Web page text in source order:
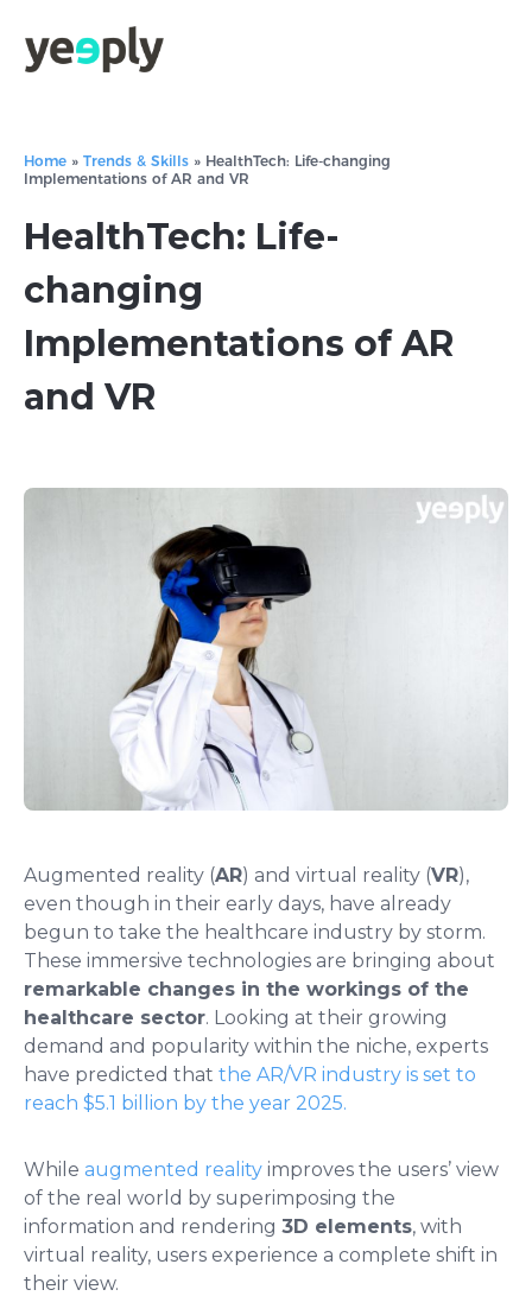
Home » Trends & Skills » HealthTech: Life-changing
Implementations of AR and VR
HealthTech: Life-
changing
Implementations of AR
and VR
Augmented reality (AR) and virtual reality (VR),
even though in their early days, have already
begun to take the healthcare industry by storm.
These immersive technologies are bringing about
remarkable changes in the workings of the
healthcare sector. Looking at their growing
demand and popularity within the niche, experts
have predicted that the AR/VR industry is set to
reach $5.1 billion by the year 2025.
While augmented reality improves the users’ view
of the real world by superimposing the
information and rendering 3D elements, with
virtual reality, users experience a complete shift in
their view.